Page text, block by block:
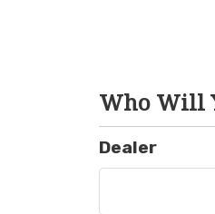
Who Will
Dealer